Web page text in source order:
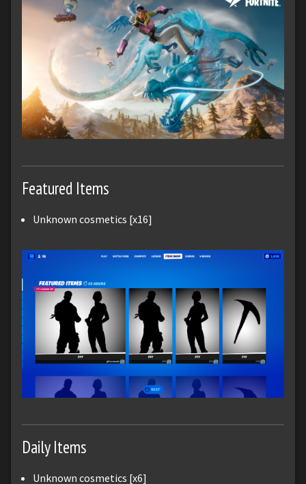
Featured Items
Unknown cosmetics [x16]
Daily Items
Unknown cosmetics [x6]